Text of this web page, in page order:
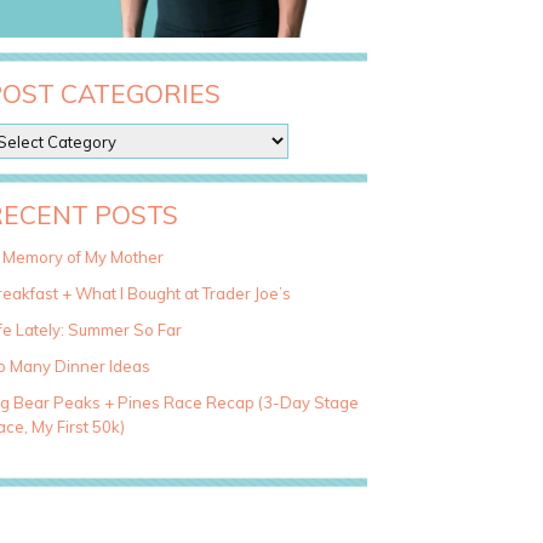
CATEGORIES
POSTS
Memory of My Mother
+ What I Bought at Trader Joe’s
Lately: Summer So Far
Many Dinner Ideas
Bear Peaks + Pines Race Recap (3-Day Stage
My First 50k)